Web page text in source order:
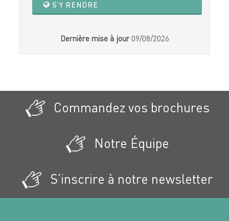
S'Y RENDRE
Dernière mise à jour 09/08/2026
Commandez vos brochures
Notre Équipe
S'inscrire à notre newsletter